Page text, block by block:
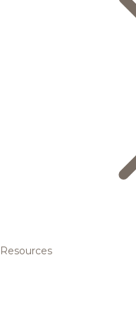
Resources